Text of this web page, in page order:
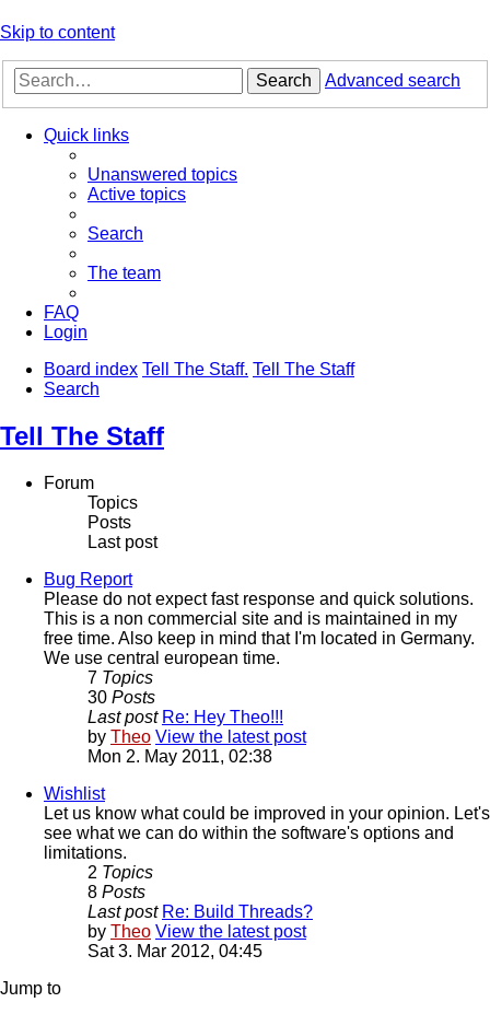
Skip to content
Search Advanced search
Quick links
Unanswered topics
Active topics
Search
The team
FAQ
Login
Board index Tell The Staff. Tell The Staff
Search
Tell The Staff
Forum
Topics
Posts
Last post
Bug Report
Please do not expect fast response and quick solutions.
This is a non commercial site and is maintained in my
free time. Also keep in mind that I'm located in Germany.
We use central european time.
7 Topics
30 Posts
Last post Re: Hey Theo!!!
by Theo View the latest post
Mon 2. May 2011, 02:38
Wishlist
Let us know what could be improved in your opinion. Let's
see what we can do within the software's options and
limitations.
2 Topics
8 Posts
Last post Re: Build Threads?
by Theo View the latest post
Sat 3. Mar 2012, 04:45
Jump to